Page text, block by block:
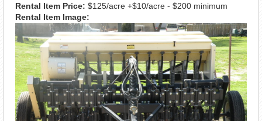
Rental Item Price: $125/acre +$10/acre - $200 minimum
Rental Item Image: